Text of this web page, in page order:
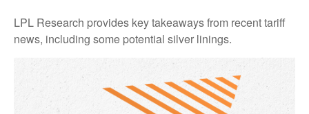
LPL Research provides key takeaways from recent tariff
news, including some potential silver linings.